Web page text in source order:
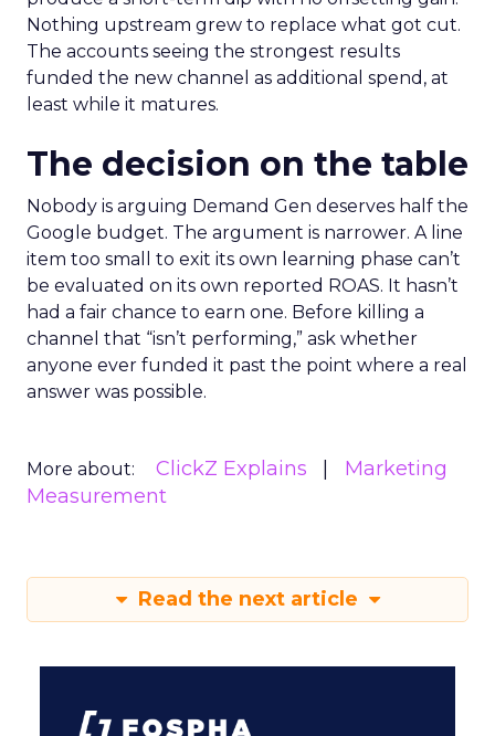
Nothing upstream grew to replace what got cut.
The accounts seeing the strongest results
funded the new channel as additional spend, at
least while it matures.
The decision on the table
Nobody is arguing Demand Gen deserves half the
Google budget. The argument is narrower. A line
item too small to exit its own learning phase can’t
be evaluated on its own reported ROAS. It hasn’t
had a fair chance to earn one. Before killing a
channel that “isn’t performing,” ask whether
anyone ever funded it past the point where a real
answer was possible.
More about: ClickZ Explains
Marketing
Measurement
Read the next article